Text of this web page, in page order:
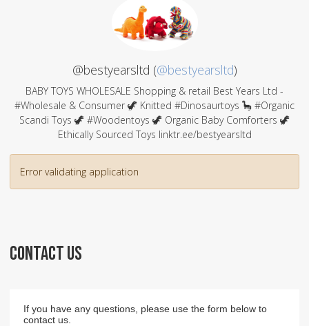
@bestyearsltd (@bestyearsltd)
BABY TOYS WHOLESALE Shopping & retail Best Years Ltd -
#Wholesale & Consumer 🦖 Knitted #Dinosaurtoys 🦕 #Organic
Scandi Toys 🦖 #Woodentoys 🦖 Organic Baby Comforters 🦖
Ethically Sourced Toys linktr.ee/bestyearsltd
Error validating application
CONTACT US
If you have any questions, please use the form below to
contact us.